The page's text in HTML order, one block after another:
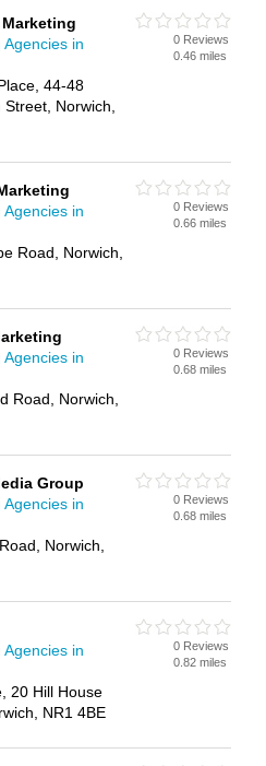
Agencies in
44-48
Norwich,
0 Reviews
0.46 miles
Agencies in
Road, Norwich,
0 Reviews
0.66 miles
Agencies in
Road, Norwich,
0 Reviews
0.68 miles
Group
Agencies in
Norwich,
0 Reviews
0.68 miles
Agencies in
20 Hill House
NR1 4BE
0 Reviews
0.82 miles